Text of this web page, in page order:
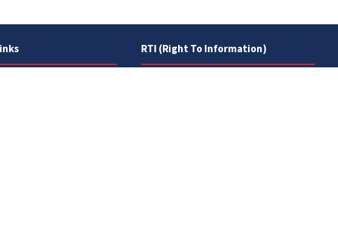
RTI (Right To Information)